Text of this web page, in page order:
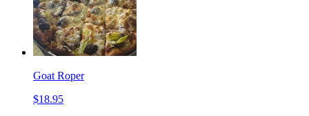
Goat Roper
$18.95